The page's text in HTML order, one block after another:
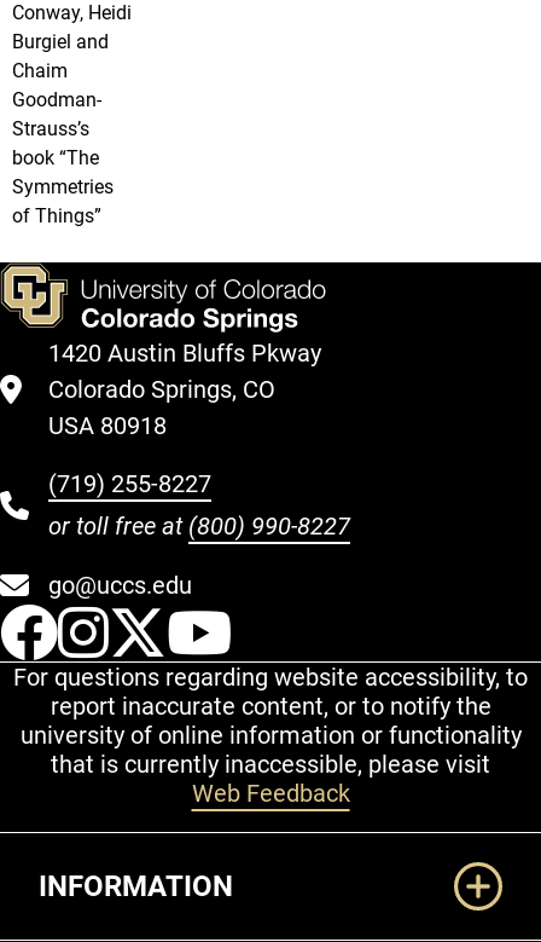
Conway, Heidi
Burgiel and
Chaim
Goodman-
Strauss’s
book “The
Symmetries
of Things”
1420 Austin Bluffs Pkway
Colorado Springs, CO
USA 80918
(719) 255-8227
or toll free at (800) 990-8227
go@uccs.edu
UCCS Facebook
UCCS Instagram
UCCS Twitter
For questions regarding website accessibility, to
report inaccurate content, or to notify the
university of online information or functionality
that is currently inaccessible, please visit
Web Feedback
INFORMATION